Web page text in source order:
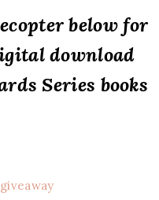
below for
download
Series books